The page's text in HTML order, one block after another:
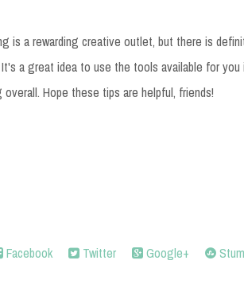
is a rewarding creative outlet, but there is
a great idea to use the tools available for you
Hope these tips are helpful, friends!
Facebook Twitter Google+